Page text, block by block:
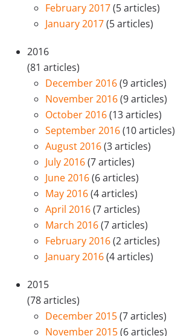
February 2017(5 articles)
January 2017(5 articles)
2016
(81 articles)
December 2016(9 articles)
November 2016(9 articles)
October 2016(13 articles)
September 2016(10 articles)
August 2016(3 articles)
July 2016(7 articles)
June 2016(6 articles)
May 2016(4 articles)
April 2016(7 articles)
March 2016(7 articles)
February 2016(2 articles)
January 2016(4 articles)
2015
(78 articles)
December 2015(7 articles)
November 2015(6 articles)